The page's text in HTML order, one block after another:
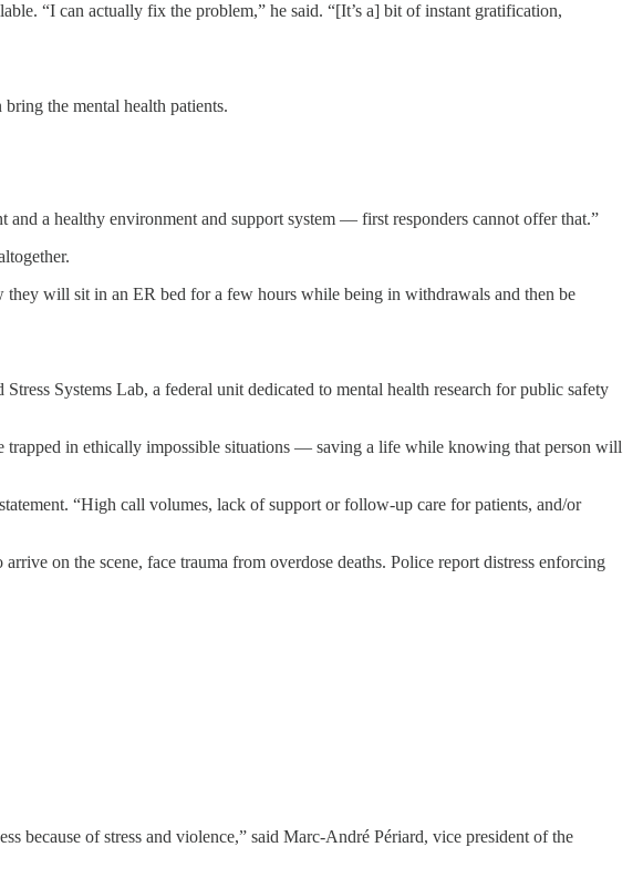
“I can actually fix the problem,” he said. “[It’s a] bit of instant gratification,
the mental health patients.
a healthy environment and support system — first responders cannot offer that.”
will sit in an ER bed for a few hours while being in withdrawals and then be
Systems Lab, a federal unit dedicated to mental health research for public safety
trapped in ethically impossible situations — saving a life while knowing that person will
“High call volumes, lack of support or follow-up care for patients, and/or
on the scene, face trauma from overdose deaths. Police report distress enforcing
because of stress and violence,” said Marc-André Périard, vice president of the